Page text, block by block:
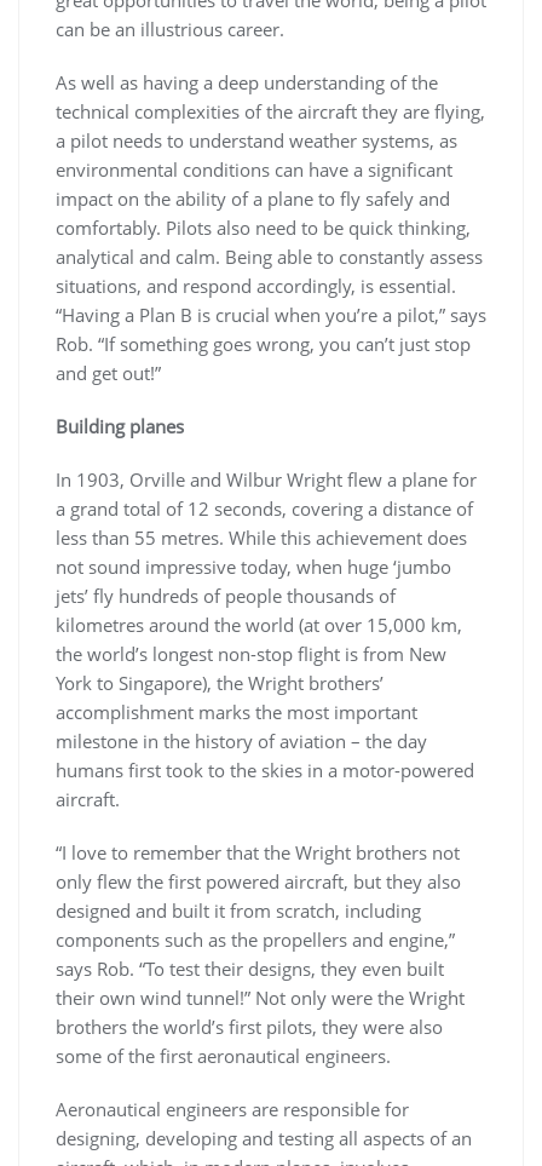
can be an illustrious career.
As well as having a deep understanding of the
technical complexities of the aircraft they are flying,
a pilot needs to understand weather systems, as
environmental conditions can have a significant
impact on the ability of a plane to fly safely and
comfortably. Pilots also need to be quick thinking,
analytical and calm. Being able to constantly assess
situations, and respond accordingly, is essential.
“Having a Plan B is crucial when you’re a pilot,” says
Rob. “If something goes wrong, you can’t just stop
and get out!”
Building planes
In 1903, Orville and Wilbur Wright flew a plane for
a grand total of 12 seconds, covering a distance of
less than 55 metres. While this achievement does
not sound impressive today, when huge ‘jumbo
jets’ fly hundreds of people thousands of
kilometres around the world (at over 15,000 km,
the world’s longest non-stop flight is from New
York to Singapore), the Wright brothers’
accomplishment marks the most important
milestone in the history of aviation – the day
humans first took to the skies in a motor-powered
aircraft.
“I love to remember that the Wright brothers not
only flew the first powered aircraft, but they also
designed and built it from scratch, including
components such as the propellers and engine,”
says Rob. “To test their designs, they even built
their own wind tunnel!” Not only were the Wright
brothers the world’s first pilots, they were also
some of the first aeronautical engineers.
Aeronautical engineers are responsible for
designing, developing and testing all aspects of an